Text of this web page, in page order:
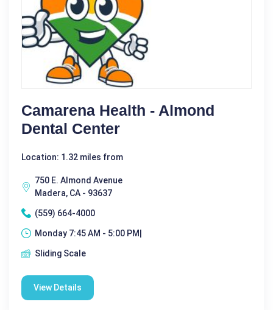
Camarena Health - Almond
Dental Center
Location: 1.32 miles from
750 E. Almond Avenue
Madera, CA - 93637
(559) 664-4000
Monday 7:45 AM - 5:00 PM|
Sliding Scale
View Details